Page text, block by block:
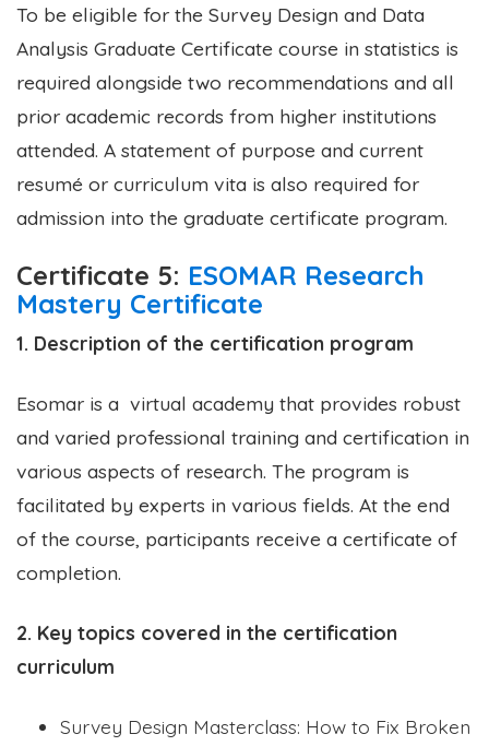
To be eligible for the Survey Design and Data
Analysis Graduate Certificate course in statistics is
required alongside two recommendations and all
prior academic records from higher institutions
attended. A statement of purpose and current
resumé or curriculum vita is also required for
admission into the graduate certificate program.
Certificate 5: ESOMAR Research
Mastery Certificate
1. Description of the certification program
Esomar is a virtual academy that provides robust
and varied professional training and certification in
various aspects of research. The program is
facilitated by experts in various fields. At the end
of the course, participants receive a certificate of
completion.
2. Key topics covered in the certification
curriculum
Survey Design Masterclass: How to Fix Broken